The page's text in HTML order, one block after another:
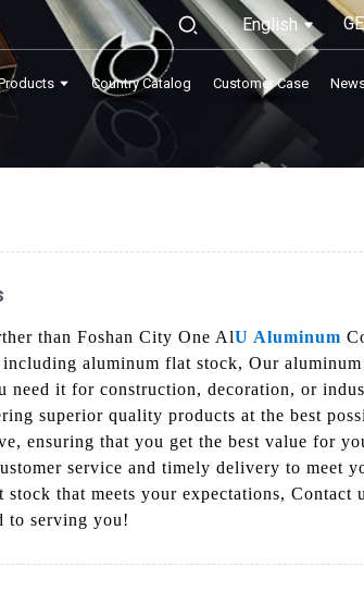
English
Country Catalog Customer Case
than Foshan City One AlU Aluminum
aluminum flat stock, Our
need it for construction, decoration, or
superior quality products at the best
ensuring that you get the best value for
service and timely delivery to meet
that meets your expectations, Contact
to serving you!